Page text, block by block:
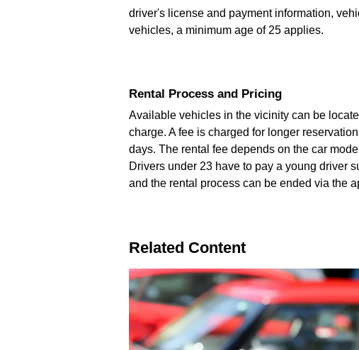
driver's license and payment information,
vehicles, a minimum age of 25 applies.
Rental Process and Pricing
Available vehicles in the vicinity can be
charge. A fee is charged for longer
days. The rental fee depends on the car
Drivers under 23 have to pay a young driver
and the rental process can be ended via the
Related Content